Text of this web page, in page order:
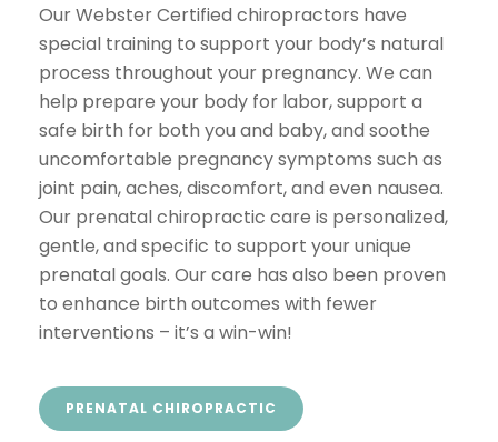
Our Webster Certified chiropractors have
special training to support your body’s natural
process throughout your pregnancy. We can
help prepare your body for labor, support a
safe birth for both you and baby, and soothe
uncomfortable pregnancy symptoms such as
joint pain, aches, discomfort, and even nausea.
Our prenatal chiropractic care is personalized,
gentle, and specific to support your unique
prenatal goals. Our care has also been proven
to enhance birth outcomes with fewer
interventions – it’s a win-win!
PRENATAL CHIROPRACTIC